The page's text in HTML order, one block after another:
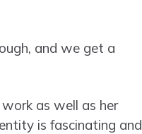
and we get a
as well as her
is fascinating and